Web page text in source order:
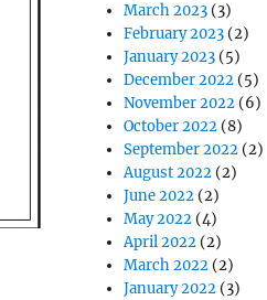
March 2023 (3)
February 2023 (2)
January 2023 (5)
December 2022 (5)
November 2022 (6)
October 2022 (8)
September 2022 (2)
August 2022 (2)
June 2022 (2)
May 2022 (4)
April 2022 (2)
March 2022 (2)
January 2022 (3)